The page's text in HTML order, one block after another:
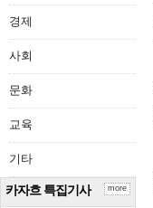
경제
사회
문화
교육
기타
카자흐 특집기사 more